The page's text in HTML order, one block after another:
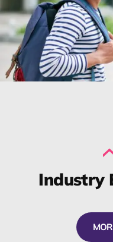
Industry